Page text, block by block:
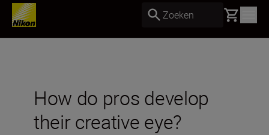
Zoeken Basket
How do pros develop
their creative eye?